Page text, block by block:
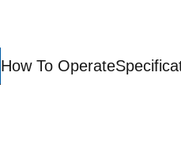
How To Operate